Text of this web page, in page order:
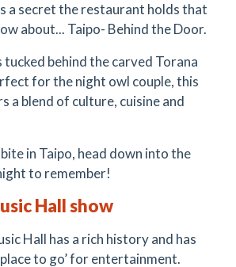
a secret the restaurant holds that
about... Taipo- Behind the Door.
tucked behind the carved Torana
for the night owl couple, this
a blend of culture, cuisine and
in Taipo, head down into the
to remember!
Hall show
Hall has a rich history and has
to go’ for entertainment.